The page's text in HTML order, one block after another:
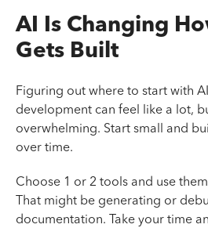
AI Is Changing
Gets Built
Figuring out where to start with
development can feel like a lot,
overwhelming. Start small and
over time.
Choose 1 or 2 tools and use
That might be generating or
documentation. Take your time